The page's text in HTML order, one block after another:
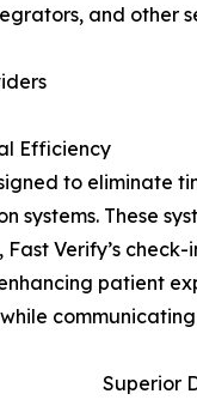
and other
Efficiency
to eliminate
These
Verify’s
patient
Superior